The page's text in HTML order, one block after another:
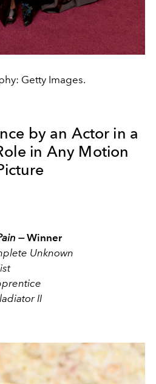
Getty Images.
by an Actor in a
in Any Motion
—Winner
Unknown
II